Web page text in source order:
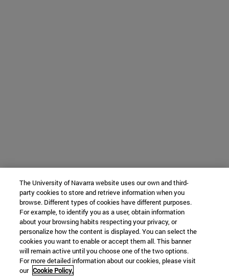
The University of Navarra website uses our own and third-
party cookies to store and retrieve information when you
browse. Different types of cookies have different purposes.
For example, to identify you as a user, obtain information
about your browsing habits respecting your privacy, or
personalize how the content is displayed. You can select the
cookies you want to enable or accept them all. This banner
will remain active until you choose one of the two options.
For more detailed information about our cookies, please visit
our Cookie Policy.